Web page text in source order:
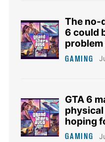
The no-
6 could
problem
bit
GAMING
GTA 6
hoping
GAMING